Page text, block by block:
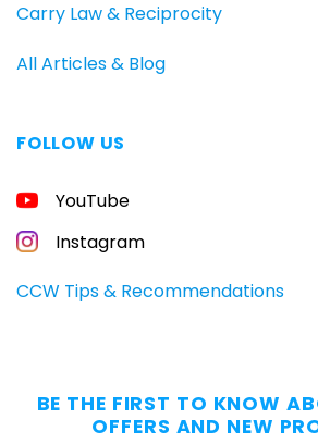
Carry Law & Reciprocity
All Articles & Blog
FOLLOW US
YouTube
Instagram
CCW Tips & Recommendations
BE THE FIRST TO KNOW
OFFERS AND NEW
GUIDE
CONCEALED
CARRIERS
Carry
Without
the